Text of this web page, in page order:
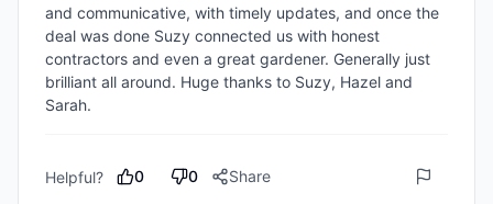
and communicative, with timely updates, and once the
deal was done Suzy connected us with honest
contractors and even a great gardener. Generally just
brilliant all around. Huge thanks to Suzy, Hazel and
Sarah.
Helpful? 0 0 Share